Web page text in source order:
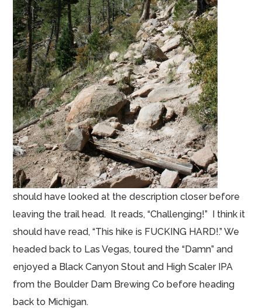
should have looked at the description closer before
leaving the trail head. It reads, “Challenging!” I think it
should have read, “This hike is FUCKING HARD!.” We
headed back to Las Vegas, toured the “Damn” and
enjoyed a Black Canyon Stout and High Scaler IPA
from the Boulder Dam Brewing Co before heading
back to Michigan.